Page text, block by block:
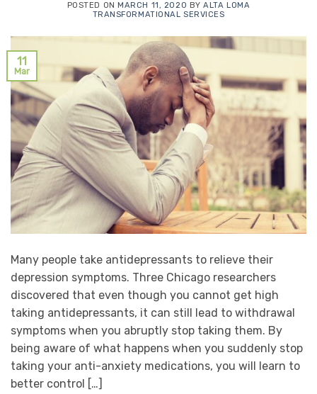
POSTED ONMARCH 11, 2020 BYALTA LOMA
TRANSFORMATIONAL SERVICES
11
Mar
Many people take antidepressants to relieve their
depression symptoms. Three Chicago researchers
discovered that even though you cannot get high
taking antidepressants, it can still lead to withdrawal
symptoms when you abruptly stop taking them. By
being aware of what happens when you suddenly stop
taking your anti-anxiety medications, you will learn to
better control […]